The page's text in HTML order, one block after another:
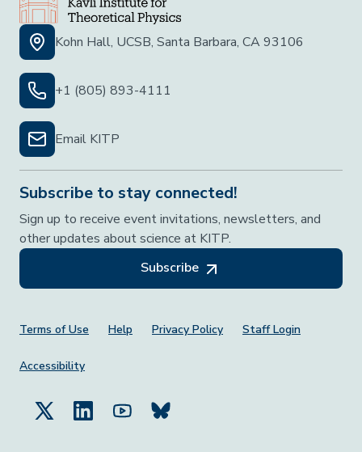
Kohn Hall, UCSB, Santa Barbara, CA 93106
+1 (805) 893-4111
Email KITP
Subscribe to stay connected!
Sign up to receive event invitations, newsletters, and
other updates about science at KITP.
Subscribe
Footer Menu
Terms of Use Help Privacy Policy Staff Login
Accessibility